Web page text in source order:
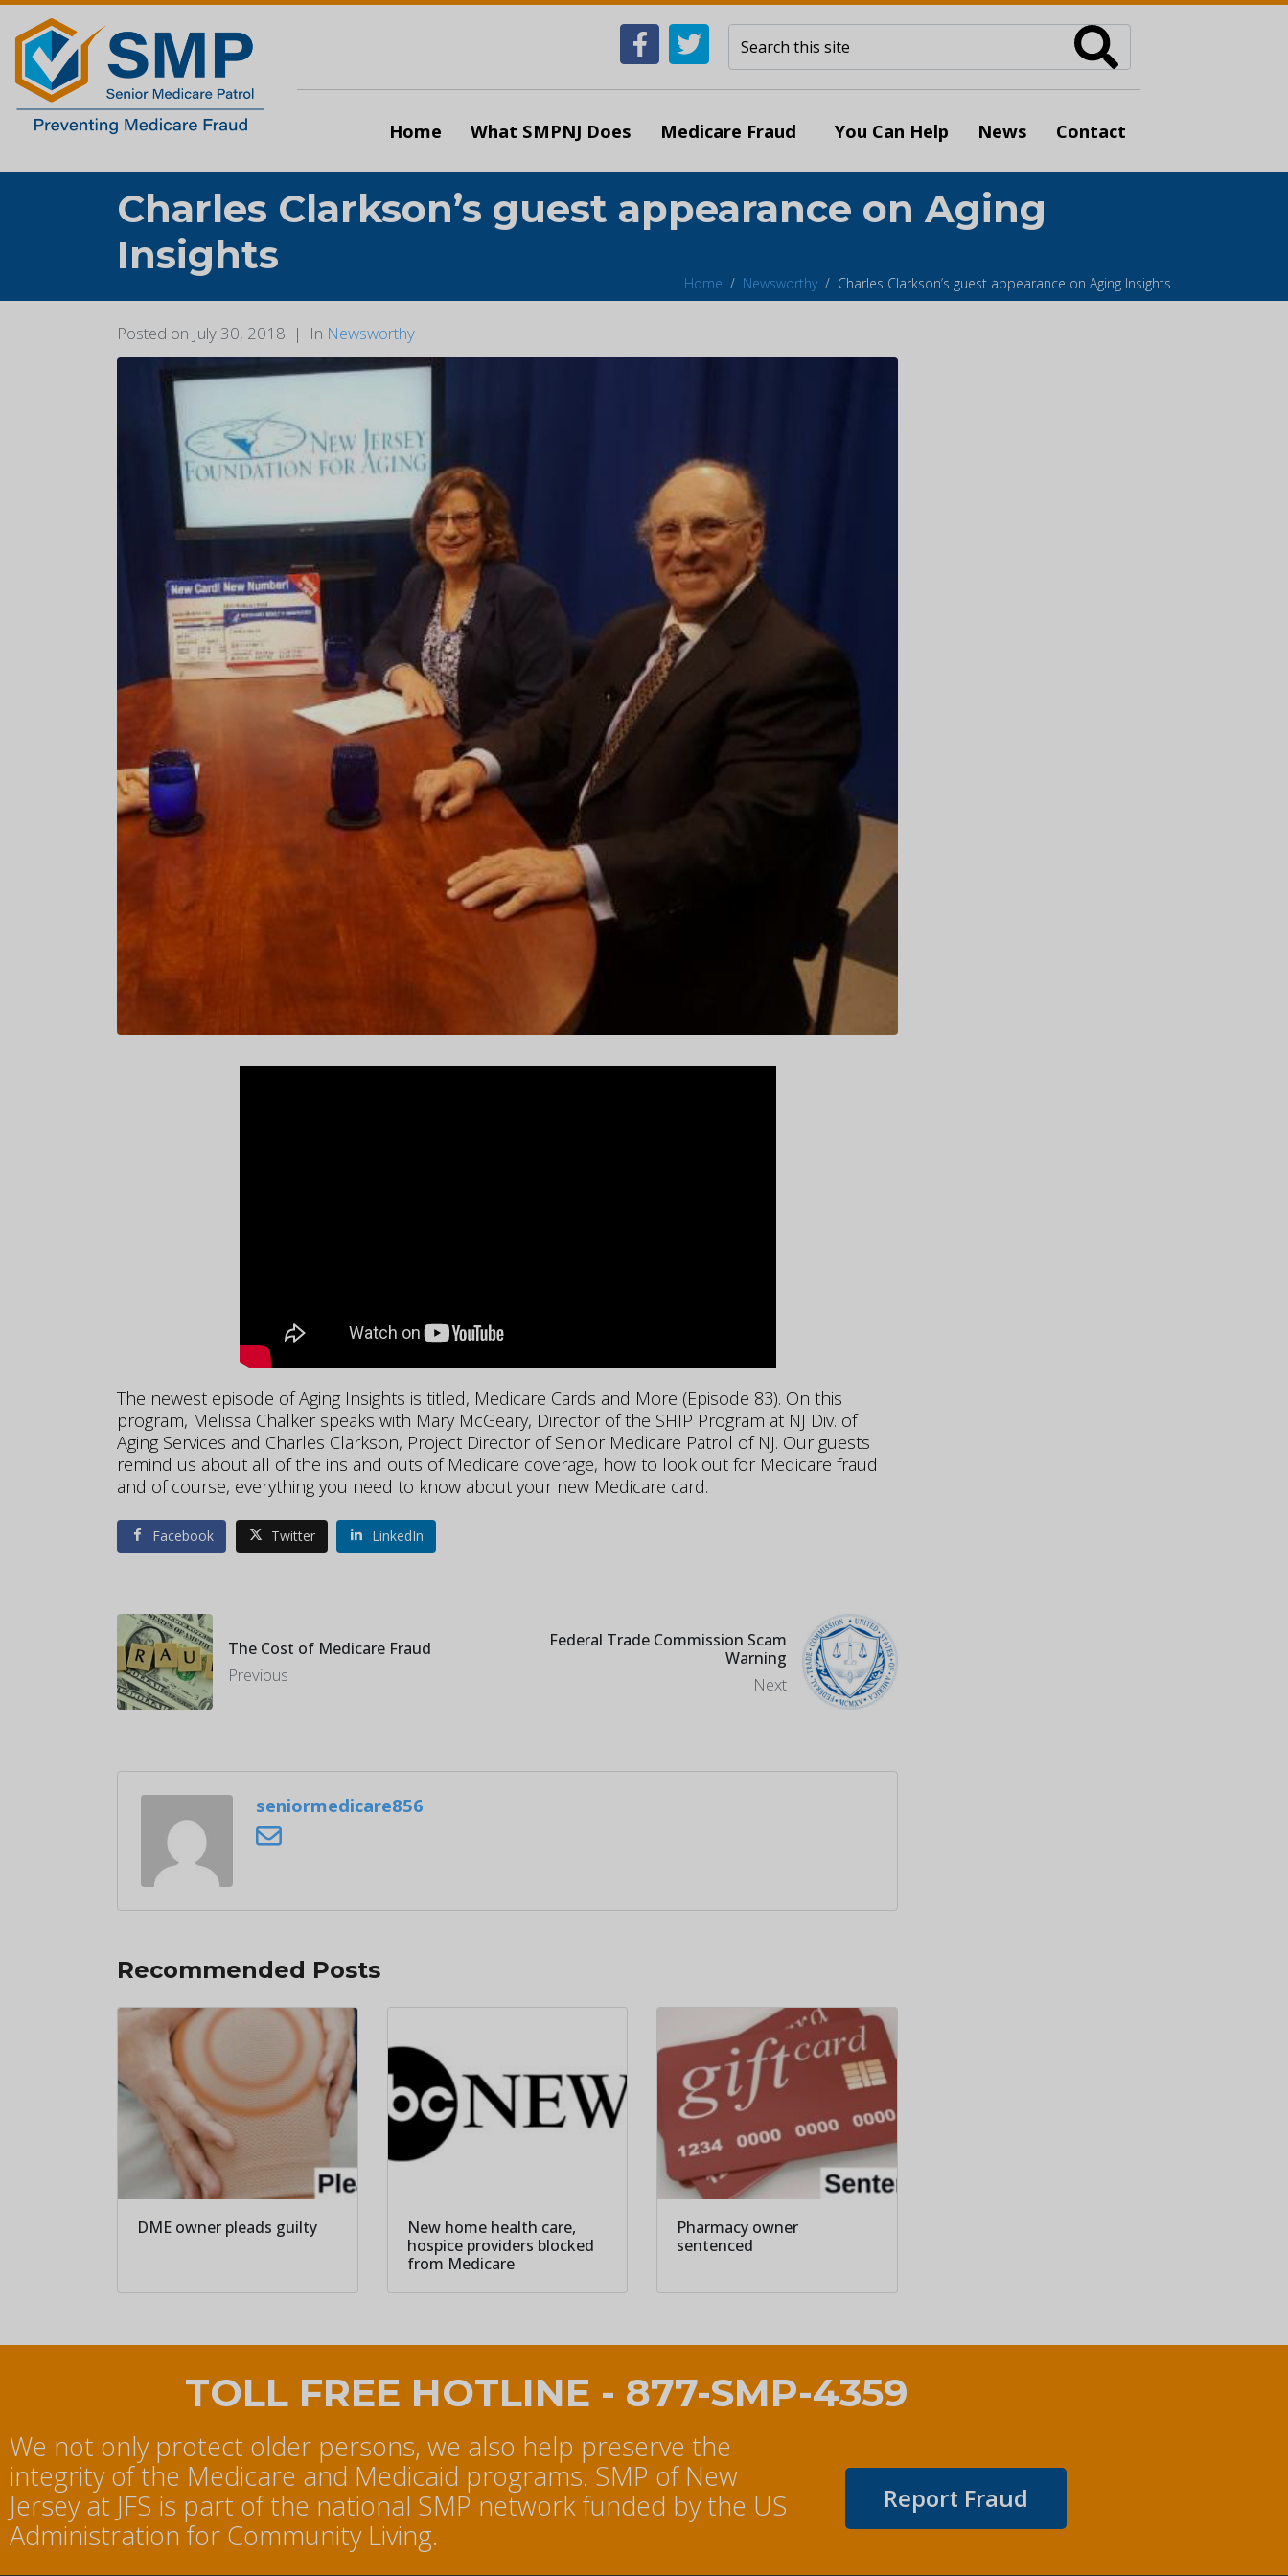
Home What SMPNJ Does Medicare Fraud You Can Help News Contact
Charles Clarkson’s guest appearance on Aging
Insights
Home Newsworthy Charles Clarkson’s guest appearance on Aging Insights
Posted on July 30, 2018 In Newsworthy
The newest episode of Aging Insights is titled, Medicare Cards and More (Episode 83). On this
program, Melissa Chalker speaks with Mary McGeary, Director of the SHIP Program at NJ Div. of
Aging Services and Charles Clarkson, Project Director of Senior Medicare Patrol of NJ. Our guests
remind us about all of the ins and outs of Medicare coverage, how to look out for Medicare fraud
and of course, everything you need to know about your new Medicare card.
Facebook Twitter LinkedIn
The Cost of Medicare Fraud
Previous
Federal Trade Commission Scam
Warning
Next
seniormedicare856
Recommended Posts
DME owner pleads guilty
New home health care,
hospice providers blocked
from Medicare
Pharmacy owner
sentenced
TOLL FREE HOTLINE - 877-SMP-4359
We not only protect older persons, we also help preserve the
integrity of the Medicare and Medicaid programs. SMP of New
Jersey at JFS is part of the national SMP network funded by the US
Administration for Community Living.
Report Fraud